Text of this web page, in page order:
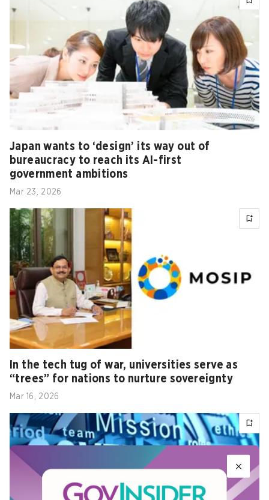
Japan wants to ‘design’ its way out of
bureaucracy to reach its AI-first
government ambitions
Mar 23, 2026
In the tech tug of war, universities serve as
“trees” for nations to nurture sovereignty
Mar 16, 2026